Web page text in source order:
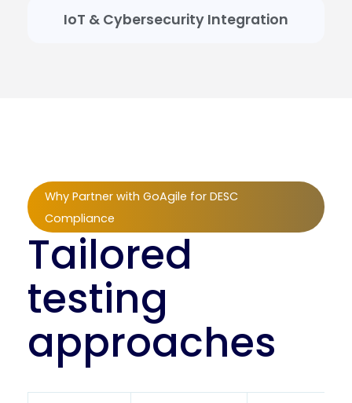
IoT & Cybersecurity Integration
Why Partner with GoAgile for DESC
Compliance
Tailored
testing
approaches